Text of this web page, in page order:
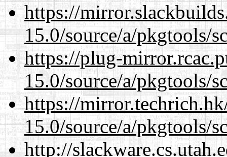
https://
15.0/source/a/pkgtools/
https://plug-
15.0/source/a/pkgtools/
https://
15.0/source/a/pkgtools/
http://